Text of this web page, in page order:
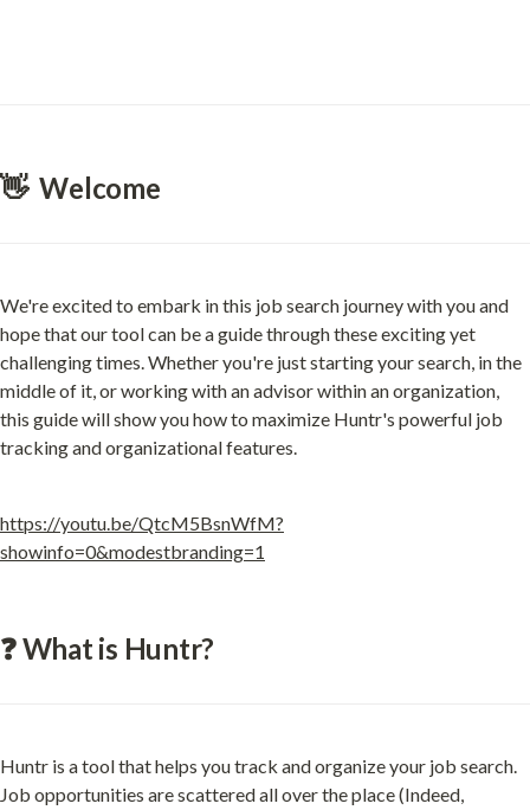
👋  Welcome
We're excited to embark in this job search journey with you and
hope that our tool can be a guide through these exciting yet
challenging times. Whether you're just starting your search, in the
middle of it, or working with an advisor within an organization,
this guide will show you how to maximize Huntr's powerful job
tracking and organizational features.
https://youtu.be/QtcM5BsnWfM?
showinfo=0&modestbranding=1
❓ What is Huntr?
Huntr is a tool that helps you track and organize your job search.
Job opportunities are scattered all over the place (Indeed,